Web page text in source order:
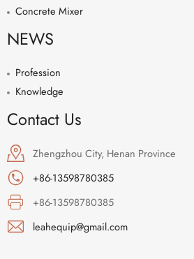
Concrete Mixer
NEWS
Profession
Knowledge
Contact Us
Zhengzhou City, Henan Province
+86-13598780385
+86-13598780385
leahequip@gmail.com